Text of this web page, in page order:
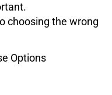
choosing the wrong
Options